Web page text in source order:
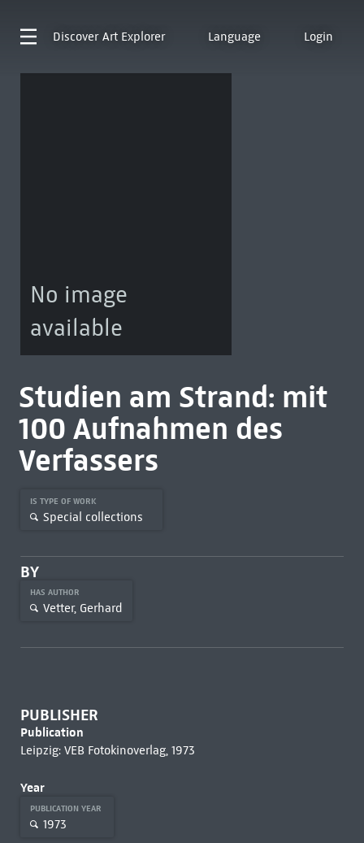
Discover Art Explorer Language Login
No image
available
Studien am Strand: mit
100 Aufnahmen des
Verfassers
IS TYPE OF WORK
Special collections
BY
HAS AUTHOR
Vetter, Gerhard
PUBLISHER
Publication
Leipzig: VEB Fotokinoverlag, 1973
Year
PUBLICATION YEAR
1973